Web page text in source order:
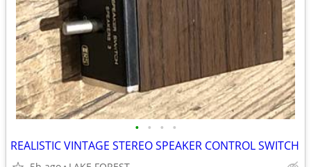
• • • •
REALISTIC VINTAGE STEREO SPEAKER CONTROL SWITCH